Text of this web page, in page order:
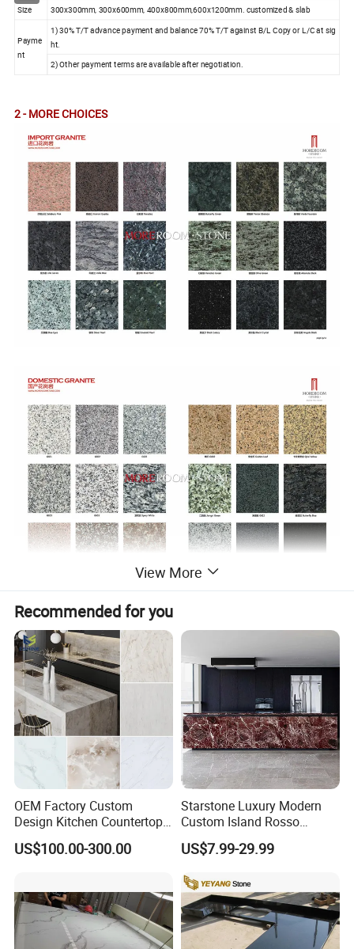
Size
300x300mm, 300x600mm, 400x800mm,600x1200mm. customized & slab
Payme
nt
1) 30% T/T advance payment and balance 70% T/T against B/L Copy or L/C at sig
ht.
2) Other payment terms are available after negotiation.
2 - MORE CHOICES
View More
Recommended for you
OEM Factory Custom
Design Kitchen Countertops
Granite Quartz Marble
Corian Solid Surface Polish
Countertops
US$100.00-300.00
Starstone Luxury Modern
Custom Island Rosso
Lepanto Marble Kitchen
Countertop
US$7.99-29.99